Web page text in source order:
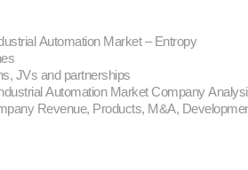
Automation Market – Entropy
JVs and partnerships
Automation Market Company
Revenue, Products, M&A,